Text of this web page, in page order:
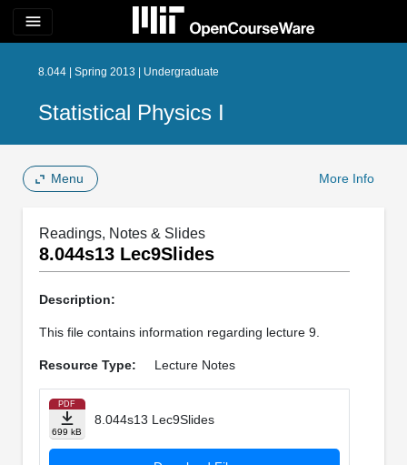
menu
8.044 | Spring 2013 | Undergraduate
Statistical Physics I
Menu More Info
Readings, Notes & Slides
8.044s13 Lec9Slides
Description:
This file contains information regarding lecture 9.
Resource Type: Lecture Notes
PDF
699 kB
8.044s13 Lec9Slides